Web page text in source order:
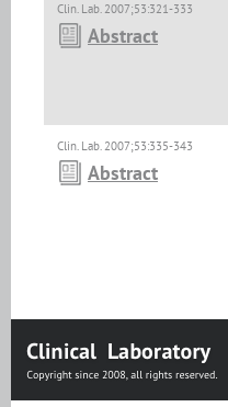
Clin. Lab. 2007;53:321-333
Abstract
Clin. Lab. 2007;53:335-343
Abstract